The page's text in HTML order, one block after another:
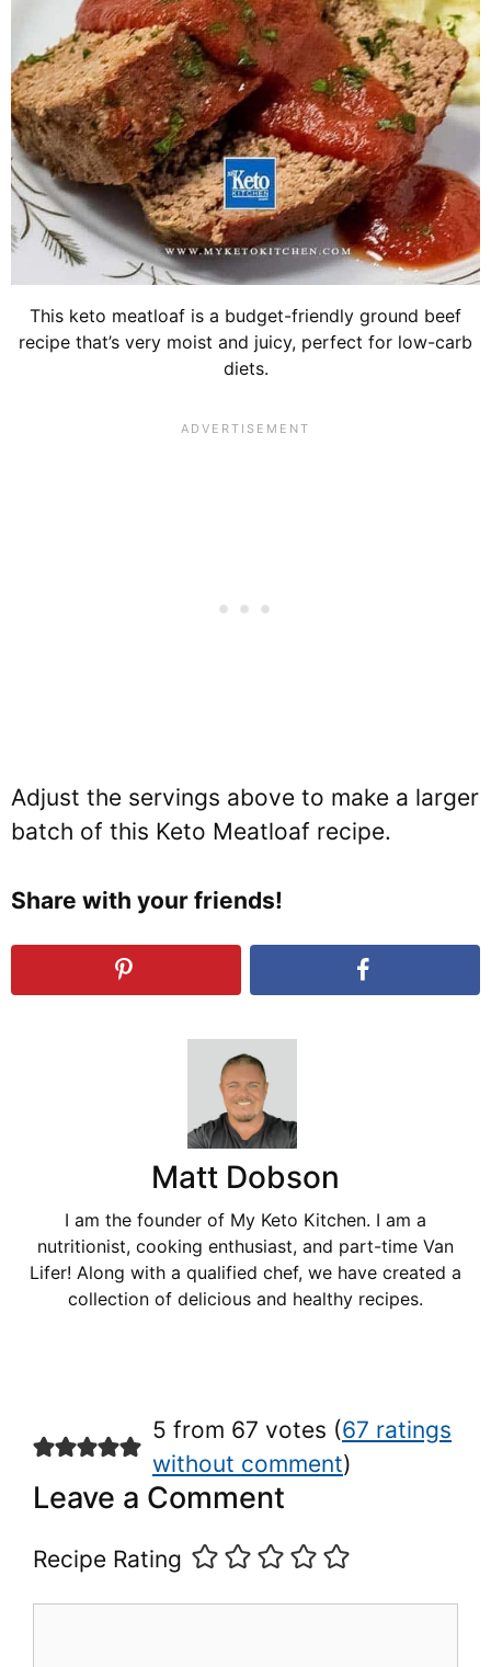
This keto meatloaf is a budget-friendly ground beef
recipe that’s very moist and juicy, perfect for low-carb
diets.
Adjust the servings above to make a larger
batch of this Keto Meatloaf recipe.
Share with your friends!
Matt Dobson
I am the founder of My Keto Kitchen. I am a
nutritionist, cooking enthusiast, and part-time Van
Lifer! Along with a qualified chef, we have created a
collection of delicious and healthy recipes.
5 from 67 votes (67 ratings
without comment)
Leave a Comment
Recipe Rating